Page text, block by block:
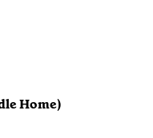
Home)